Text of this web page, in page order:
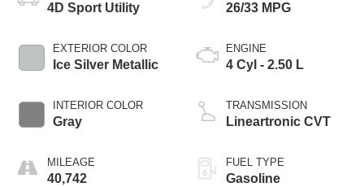
4D Sport Utility
EXTERIOR COLOR
Ice Silver Metallic
INTERIOR COLOR
Gray
MILEAGE
40,742
26/33 MPG
ENGINE
4 Cyl - 2.50 L
TRANSMISSION
Lineartronic CVT
FUEL TYPE
Gasoline